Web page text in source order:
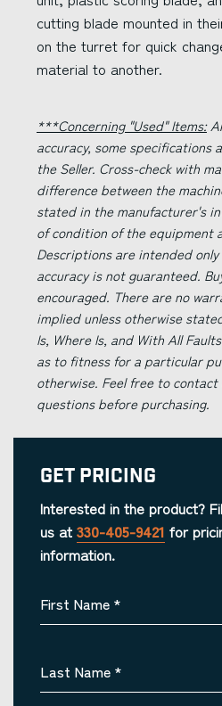
cutting blade mounted in
on the turret for quick
material to another.
***Concerning "Used" Items:
accuracy, some specifications
the Seller. Cross-check with
difference between the
stated in the manufacturer's
of condition of the equipment
Descriptions are intended
accuracy is not guaranteed.
encouraged. There are no
implied unless otherwise
Is, Where Is, and With All
as to fitness for a particular
otherwise. Feel free to
questions before purchasing.
Get Pricing
Interested in the product?
us at 330-405-9421 for
information.
First Name *
Last Name *